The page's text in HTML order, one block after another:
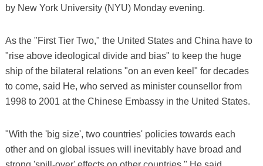
by New York University (NYU) Monday evening.
As the "First Tier Two," the United States and China have to
"rise above ideological divide and bias" to keep the huge
ship of the bilateral relations "on an even keel" for decades
to come, said He, who served as minister counsellor from
1998 to 2001 at the Chinese Embassy in the United States.
"With the 'big size', two countries' policies towards each
other and on global issues will inevitably have broad and